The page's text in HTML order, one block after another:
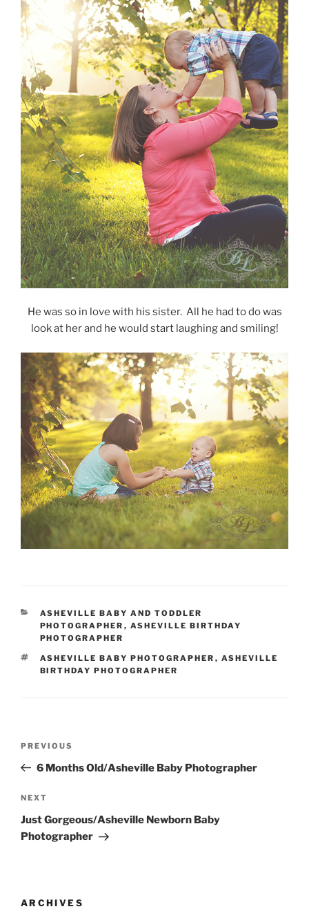
He was so in love with his sister. All he had to do was
look at her and he would start laughing and smiling!
CATEGORIES
ASHEVILLE BABY AND TODDLER
PHOTOGRAPHER , ASHEVILLE BIRTHDAY
PHOTOGRAPHER
TAGS
ASHEVILLE BABY PHOTOGRAPHER , ASHEVILLE
BIRTHDAY PHOTOGRAPHER
Previous
Post
PREVIOUS
6 Months Old/Asheville Baby Photographer
Next
Post
NEXT
Just Gorgeous/Asheville Newborn Baby
Photographer
ARCHIVES